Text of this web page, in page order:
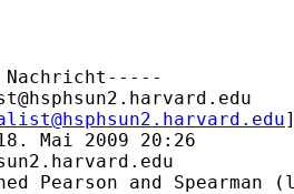
Nachricht-----
Mai 2009 20:26
Pearson and Spearman